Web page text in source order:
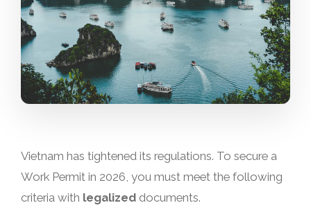
Vietnam has tightened its regulations. To secure a
Work Permit in 2026, you must meet the following
criteria with legalized documents.